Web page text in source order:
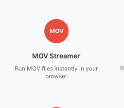
MOV
MOV Streamer
Run MOV files instantly in your
browser